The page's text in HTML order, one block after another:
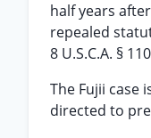
half years
repealed
8 U.S.C.A. §
The Fujii case
directed to